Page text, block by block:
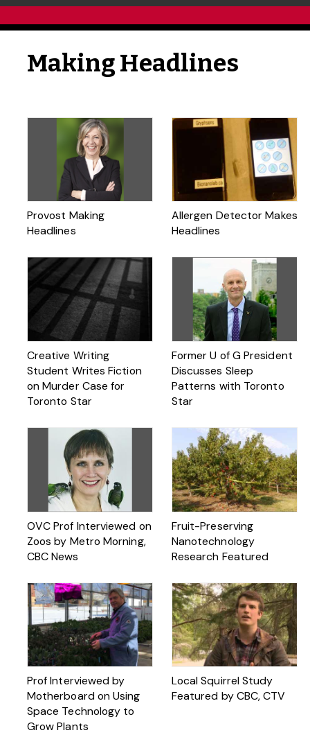
Making Headlines
Provost Making
Headlines
Allergen Detector Makes
Headlines
Creative Writing
Student Writes Fiction
on Murder Case for
Toronto Star
Former U of G President
Discusses Sleep
Patterns with Toronto
Star
OVC Prof Interviewed on
Zoos by Metro Morning,
CBC News
Fruit-Preserving
Nanotechnology
Research Featured
Prof Interviewed by
Motherboard on Using
Space Technology to
Grow Plants
Local Squirrel Study
Featured by CBC, CTV